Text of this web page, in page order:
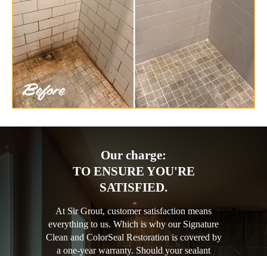
Our charge:
TO ENSURE YOU'RE
SATISFIED.
At Sir Grout, customer satisfaction means
everything to us. Which is why our Signature
Clean and ColorSeal Restoration is covered by
a one-year warranty. Should your sealant